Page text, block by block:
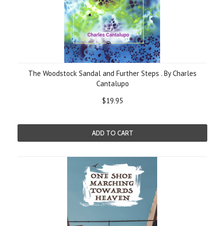
The Woodstock Sandal and Further Steps . By Charles
Cantalupo
$19.95
ADD TO CART